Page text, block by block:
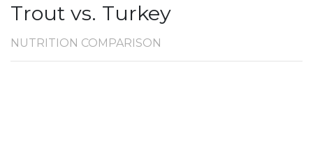
Trout vs. Turkey
NUTRITION COMPARISON